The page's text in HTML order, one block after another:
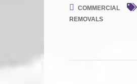
COMMERCIAL
REMOVALS